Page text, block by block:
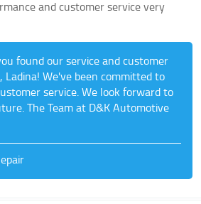
and customer service very
found our service and customer
We've been committed to
service. We look forward to
The Team at D&K Automotive